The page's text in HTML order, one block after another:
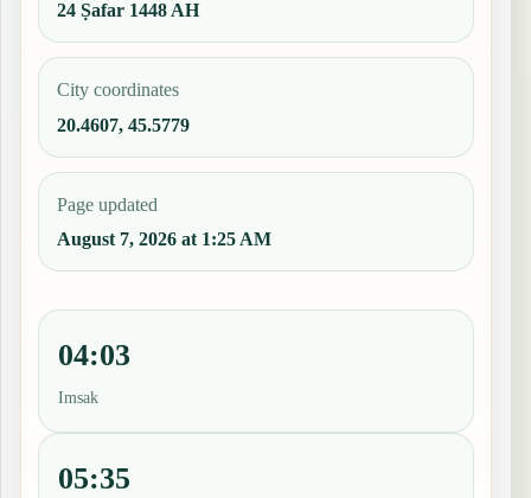
24 Ṣafar 1448 AH
City coordinates
20.4607, 45.5779
Page updated
August 7, 2026 at 1:25 AM
04:03
Imsak
05:35